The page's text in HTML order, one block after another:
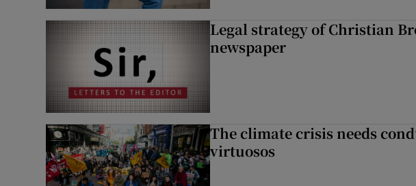
Legal strategy of Christian
newspaper
The climate crisis needs
virtuosos